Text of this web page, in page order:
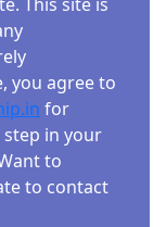
you agree to
for
in your
to
to contact